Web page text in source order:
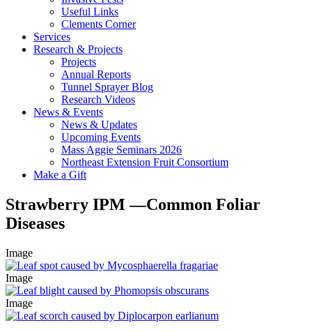
Useful Links
Clements Corner
Services
Research & Projects
Projects
Annual Reports
Tunnel Sprayer Blog
Research Videos
News & Events
News & Updates
Upcoming Events
Mass Aggie Seminars 2026
Northeast Extension Fruit Consortium
Make a Gift
Strawberry IPM —Common Foliar
Diseases
Image
Image
Image